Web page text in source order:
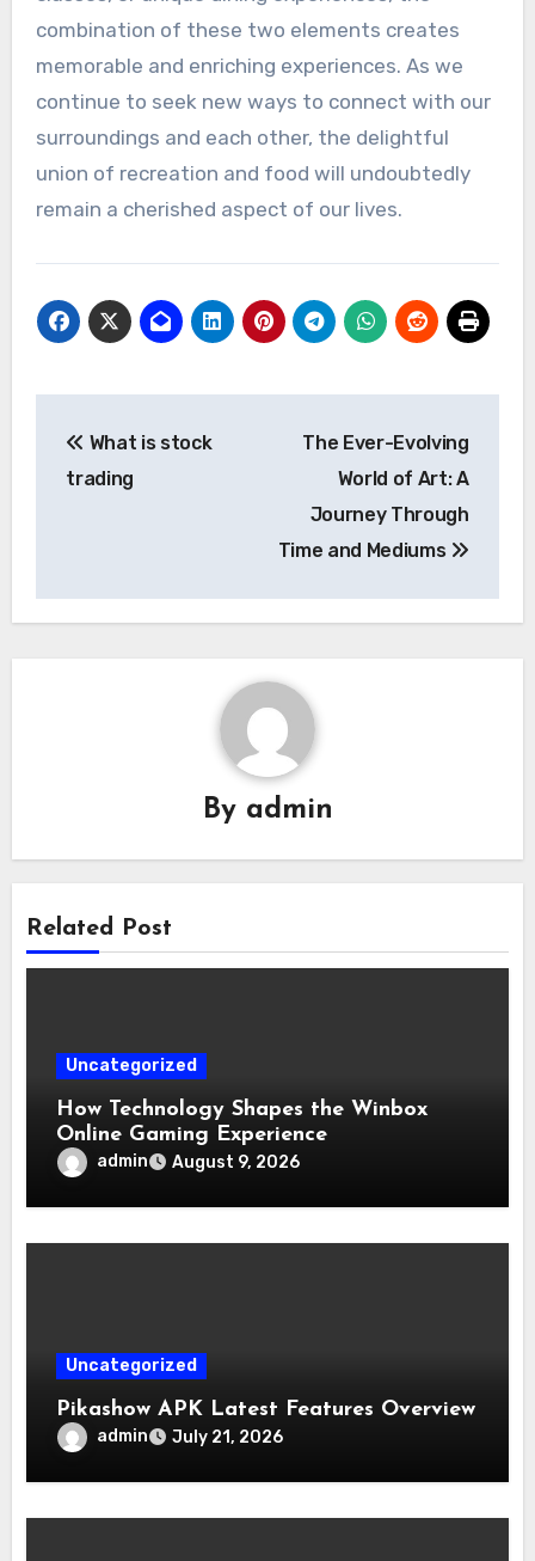
combination of these two elements creates
memorable and enriching experiences. As we
continue to seek new ways to connect with our
surroundings and each other, the delightful
union of recreation and food will undoubtedly
remain a cherished aspect of our lives.
navigation
What is stock
trading
The Ever-Evolving
World of Art: A
Journey Through
Time and Mediums
By admin
Related Post
Uncategorized
How Technology Shapes the Winbox
Online Gaming Experience
admin August 9, 2026
Uncategorized
Pikashow APK Latest Features Overview
admin July 21, 2026